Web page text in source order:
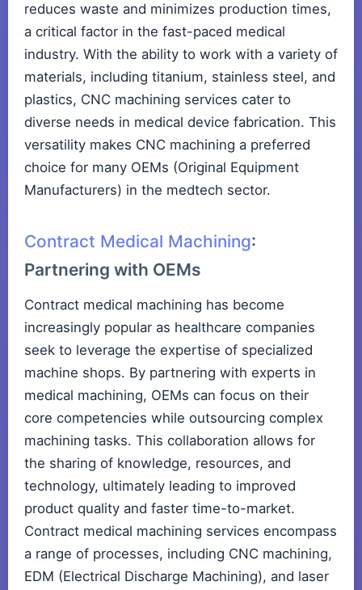
reduces waste and minimizes production times,
a critical factor in the fast-paced medical
industry. With the ability to work with a variety of
materials, including titanium, stainless steel, and
plastics, CNC machining services cater to
diverse needs in medical device fabrication. This
versatility makes CNC machining a preferred
choice for many OEMs (Original Equipment
Manufacturers) in the medtech sector.
Contract Medical Machining:
Partnering with OEMs
Contract medical machining has become
increasingly popular as healthcare companies
seek to leverage the expertise of specialized
machine shops. By partnering with experts in
medical machining, OEMs can focus on their
core competencies while outsourcing complex
machining tasks. This collaboration allows for
the sharing of knowledge, resources, and
technology, ultimately leading to improved
product quality and faster time-to-market.
Contract medical machining services encompass
a range of processes, including CNC machining,
EDM (Electrical Discharge Machining), and laser